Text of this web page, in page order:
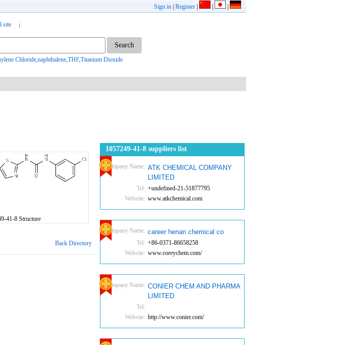
Sign in Register
site
Chloride,naphthalene,THF,Titanium Dioxide
41-8 Structure
Back Directory
1057249-41-8 suppliers list
Company Name: ATK CHEMICAL COMPANY
LIMITED
Tel: +undefined-21-51877795
Website: www.atkchemical.com
Company Name: career henan chemical co
Tel: +86-0371-86658258
Website: www.coreychem.com/
Company Name: CONIER CHEM AND PHARMA
LIMITED
Tel:
Website: http://www.conier.com/